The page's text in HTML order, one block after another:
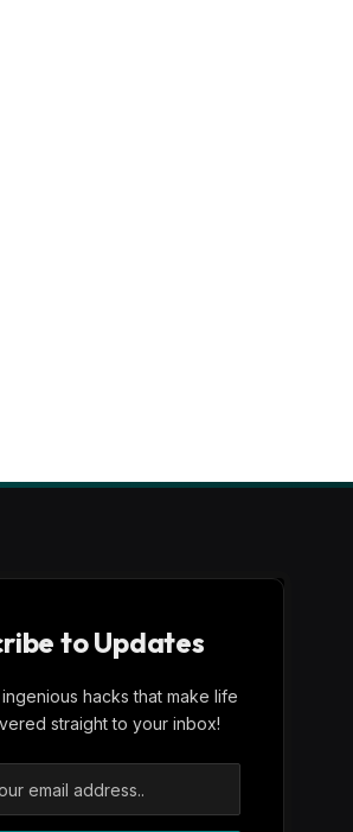
to Updates
hacks that make life
straight to your inbox!